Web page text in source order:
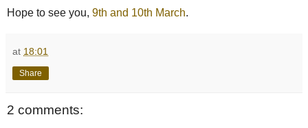
Hope to see you, 9th and 10th March.
at 18:01
Share
2 comments: